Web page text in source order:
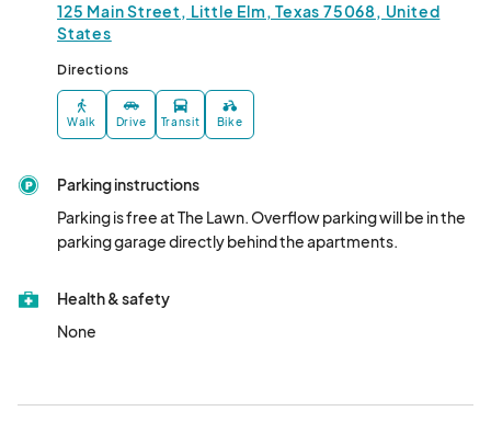
125 Main Street, Little Elm, Texas 75068, United
States
Directions
Walk Drive Transit Bike
Parking instructions
Parking is free at The Lawn. Overflow parking will be in the
parking garage directly behind the apartments.
Health & safety
None